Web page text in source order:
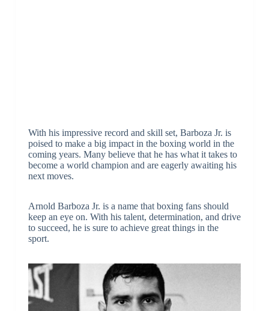
With his impressive record and skill set, Barboza Jr. is
poised to make a big impact in the boxing world in the
coming years. Many believe that he has what it takes to
become a world champion and are eagerly awaiting his
next moves.
Arnold Barboza Jr. is a name that boxing fans should
keep an eye on. With his talent, determination, and drive
to succeed, he is sure to achieve great things in the
sport.